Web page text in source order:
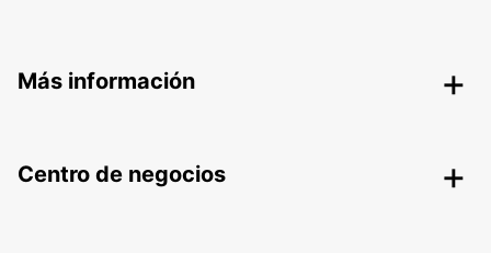
Más información
Centro de negocios